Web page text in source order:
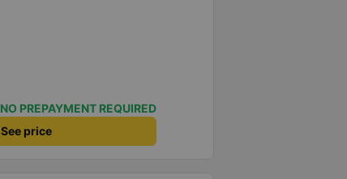
NO PREPAYMENT REQUIRED
See price